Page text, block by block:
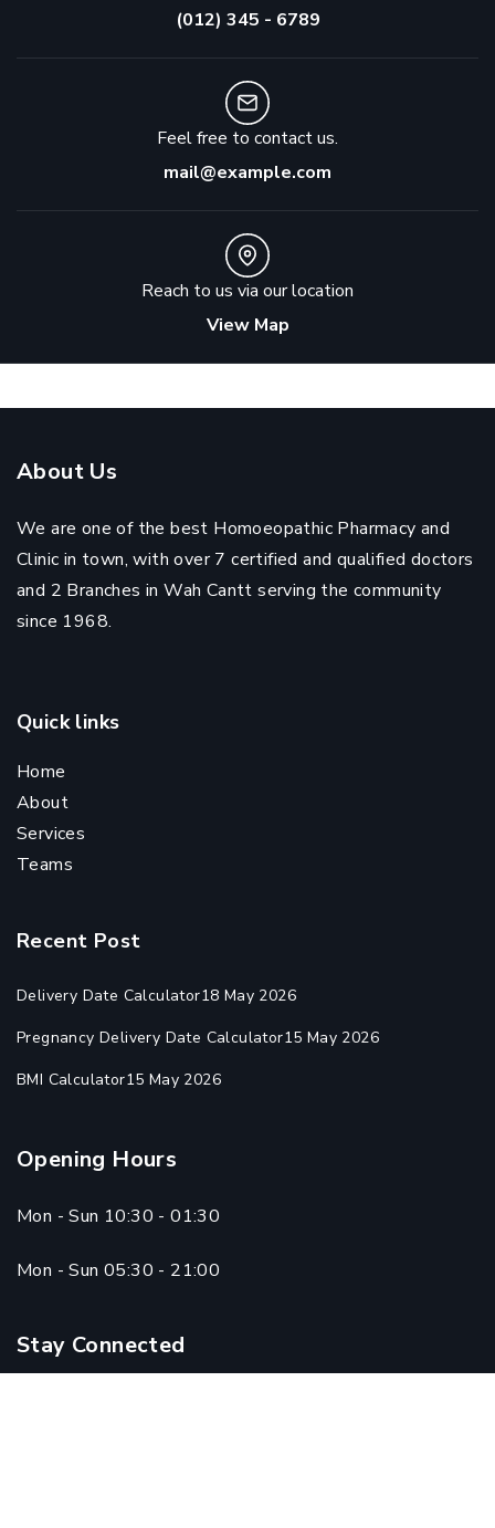
(012) 345 - 6789
Feel free to contact us.
mail@example.com
Reach to us via our location
View Map
About Us
We are one of the best Homoeopathic Pharmacy and
Clinic in town, with over 7 certified and qualified doctors
and 2 Branches in Wah Cantt serving the community
since 1968.
Quick links
Home
About
Services
Teams
Recent Post
Delivery Date Calculator18 May 2026
Pregnancy Delivery Date Calculator15 May 2026
BMI Calculator15 May 2026
Opening Hours
Mon - Sun 10:30 - 01:30
Mon - Sun 05:30 - 21:00
Stay Connected